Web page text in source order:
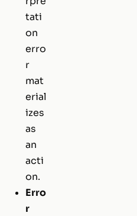
tati
on
erro
r
mat
erial
izes
as
an
acti
on.
Erro
r